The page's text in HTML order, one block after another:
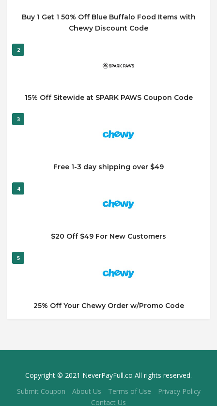
Buy 1 Get 1 50% Off Blue Buffalo Food Items with
Chewy Discount Code
2
15% Off Sitewide at SPARK PAWS Coupon Code
3
Free 1-3 day shipping over $49
4
$20 Off $49 For New Customers
5
25% Off Your Chewy Order w/Promo Code
Copyright © 2021 NeverPayFull.co All rights reserved.
Submit Coupon
About Us Terms of Use
Privacy Policy
Contact Us